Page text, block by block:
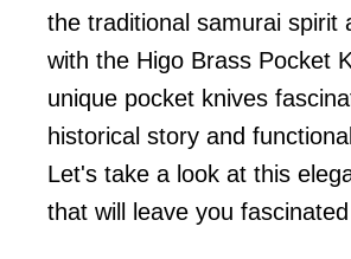
the traditional samurai spirit
with the Higo Brass Pocket
unique pocket knives
historical story and
Let's take a look at this
that will leave you